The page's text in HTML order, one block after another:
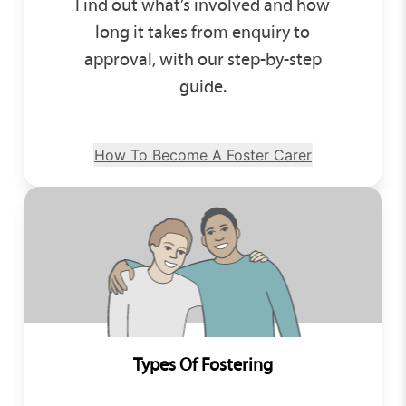
long it takes from enquiry to
approval, with our step-by-step
guide.
How To Become A Foster Carer
Types Of Fostering